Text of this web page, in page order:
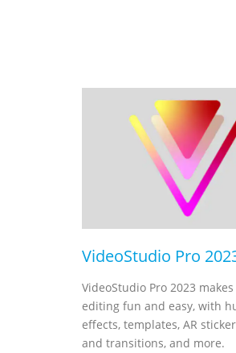
VideoStudio Pro
VideoStudio Pro 2023
editing fun and easy, with
effects, templates, AR
and transitions, and more.